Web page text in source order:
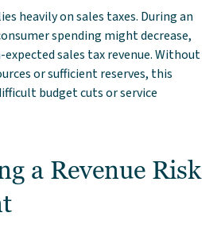
heavily on sales taxes. During an
spending might decrease,
sales tax revenue. Without
or sufficient reserves, this
budget cuts or service
a Revenue Risk